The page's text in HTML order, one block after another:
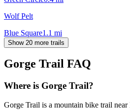
Wolf Pelt
Blue Square1.1 mi
Show 20 more trails
Gorge Trail FAQ
Where is Gorge Trail?
Gorge Trail is a mountain bike trail near